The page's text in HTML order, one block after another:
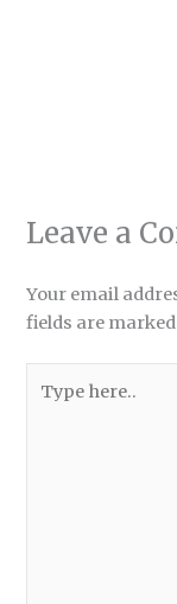
Leave a
Your email
fields are marked
here..